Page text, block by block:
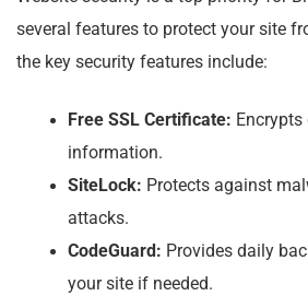
several features to protect your site
the key security features include:
Free SSL Certificate:
information.
SiteLock: Protects against
attacks.
CodeGuard: Provides daily
your site if needed.